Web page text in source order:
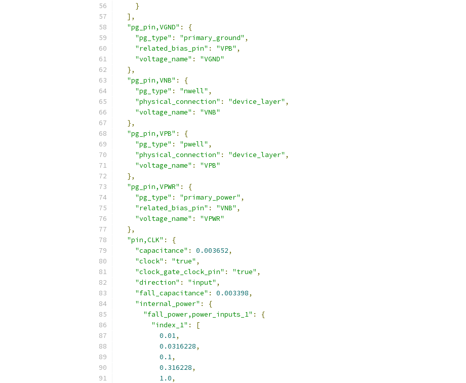
}
],
"pg_pin,VGND" :
{
"pg_type" : "primary_ground" ,
"related_bias_pin" : "VPB" ,
"voltage_name" :
"VGND"
},
"pg_pin,VNB" :
{
"pg_type" : "nwell" ,
"physical_connection" : "device_layer" ,
"voltage_name" :
"VNB"
},
"pg_pin,VPB" :
{
"pg_type" : "pwell" ,
"physical_connection" : "device_layer" ,
"voltage_name" :
"VPB"
},
"pg_pin,VPWR" :
{
"pg_type" : "primary_power" ,
"related_bias_pin" : "VNB" ,
"voltage_name" :
"VPWR"
},
"pin,CLK" :
{
"capacitance" : 0.003652,
"clock" : "true" ,
"clock_gate_clock_pin" : "true" ,
"direction" : "input" ,
"fall_capacitance" : 0.003398,
"internal_power" :
{
"fall_power,power_inputs_1" :
{
"index_1" :
[
0.01,
0.0316228,
0.1,
0.316228,
1.0,